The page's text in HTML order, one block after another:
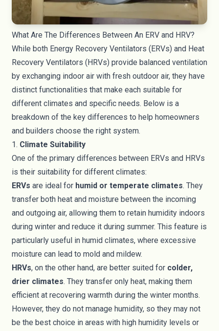
What Are The Differences Between An ERV and HRV?
While both Energy Recovery Ventilators (ERVs) and Heat
Recovery Ventilators (HRVs) provide balanced ventilation
by exchanging indoor air with fresh outdoor air, they have
distinct functionalities that make each suitable for
different climates and specific needs. Below is a
breakdown of the key differences to help homeowners
and builders choose the right system.
1. Climate Suitability
One of the primary differences between ERVs and HRVs
is their suitability for different climates:
ERVs are ideal for humid or temperate climates. They
transfer both heat and moisture between the incoming
and outgoing air, allowing them to retain humidity indoors
during winter and reduce it during summer. This feature is
particularly useful in humid climates, where excessive
moisture can lead to mold and mildew.
HRVs, on the other hand, are better suited for colder,
drier climates. They transfer only heat, making them
efficient at recovering warmth during the winter months.
However, they do not manage humidity, so they may not
be the best choice in areas with high humidity levels or